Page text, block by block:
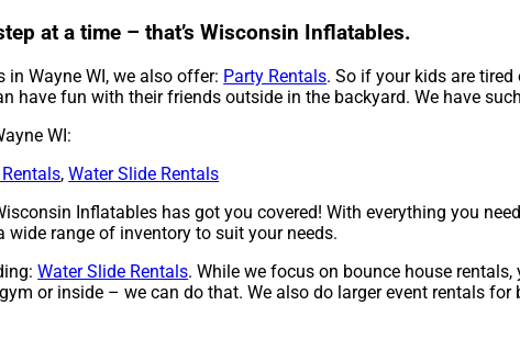
at a time – that’s Wisconsin Inflatables.
Wayne WI, we also offer: Party Rentals. So if your kids are
have fun with their friends outside in the backyard. We have
WI:
,Water Slide Rentals
Inflatables has got you covered! With everything you
range of inventory to suit your needs.
Water Slide Rentals. While we focus on bounce house
or inside – we can do that. We also do larger event rentals